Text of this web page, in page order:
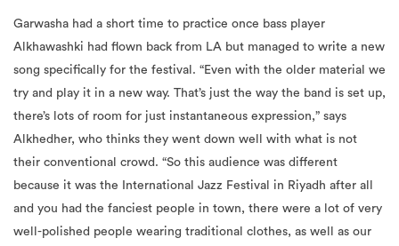
Garwasha had a short time to practice once bass player
Alkhawashki had flown back from LA but managed to write a new
song specifically for the festival. “Even with the older material we
try and play it in a new way. That’s just the way the band is set up,
there’s lots of room for just instantaneous expression,” says
Alkhedher, who thinks they went down well with what is not
their conventional crowd. “So this audience was different
because it was the International Jazz Festival in Riyadh after all
and you had the fanciest people in town, there were a lot of very
well-polished people wearing traditional clothes, as well as our